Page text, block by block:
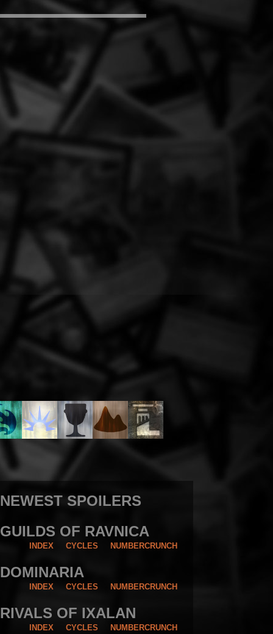
NEWEST SPOILERS
GUILDS OF RAVNICA
INDEX CYCLES NUMBERCRUNCH
DOMINARIA
INDEX CYCLES NUMBERCRUNCH
RIVALS OF IXALAN
INDEX CYCLES NUMBERCRUNCH